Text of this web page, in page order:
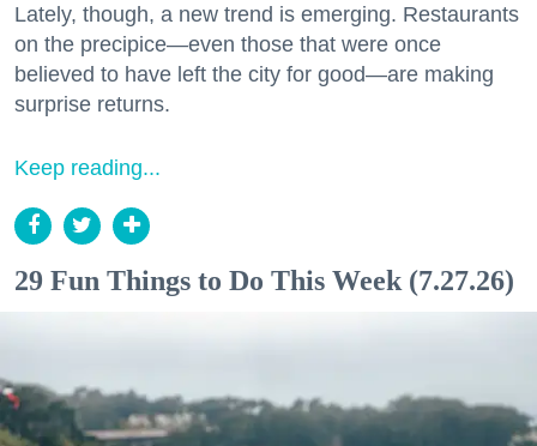
Lately, though, a new trend is emerging. Restaurants
on the precipice—even those that were once
believed to have left the city for good—are making
surprise returns.
Keep reading...
29 Fun Things to Do This Week (7.27.26)